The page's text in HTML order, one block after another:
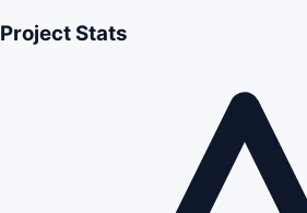
Project Stats